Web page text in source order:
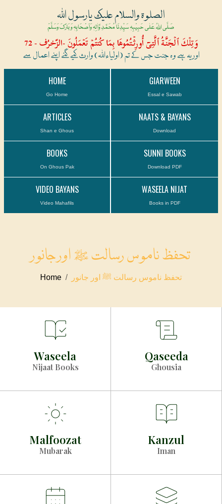
الصلوۃ والسلام علیک یارسول اللہ
صَلَّی اللہُ عَلٰی حَبِیْبِہٖ سَیِّدِنَا مُحَمَّدِ وَّاٰلِہٖ وَاَصْحَابِہٖ وَبَارَکَ وَسَلَّمْ
وَتِلۡكَ ٱلۡجَنَّةُ ٱلَّتِىٓ أُورِثۡتُمُوهَا بِمَا كُنتُمۡ تَعۡمَلُونَ -الزّخرُف - 72
اور یہ ہے وہ جنت جس کے تم (اولیاءاللہ) وارث کیے گئے اپنے اعمال سے
HOME
Go Home
GIARWEEN
Essal e Sawab
ARTICLES
Shan e Ghous
NAATS & BAYANS
Download
BOOKS
On Ghous Pak
SUNNI BOOKS
Download PDF
VIDEO BAYANS
Video Mahafils
WASEELA NIJAT
Books in PDF
تحفظ ناموس رسالت ﷺ اور جانور
Home تحفظ ناموس رسالت ﷺ اور جانور
Waseela
Nijaat Books
Qaseeda
Ghousia
Malfoozat
Mubarak
Kanzul
Iman